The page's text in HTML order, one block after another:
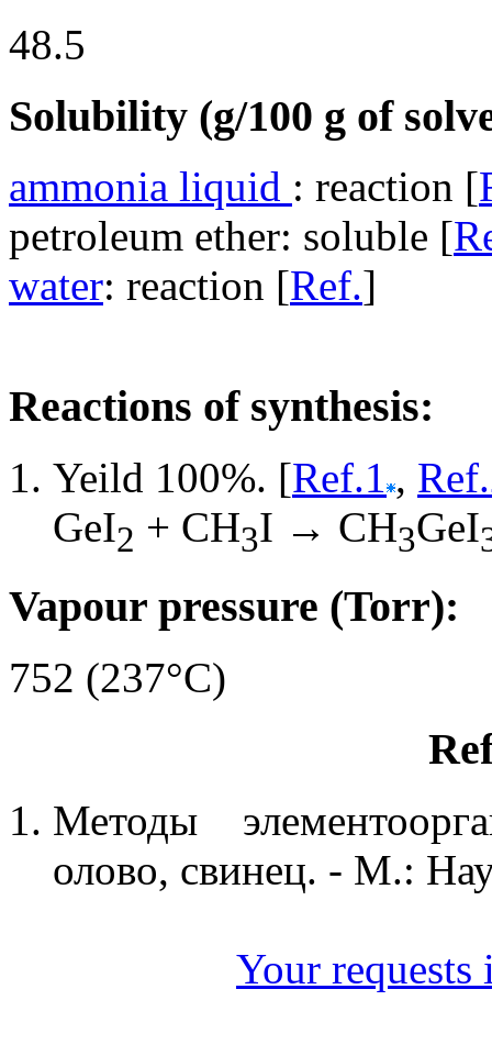
48.5
Solubility (g/100 g of
ammonia liquid : reaction [
petroleum ether: soluble [
water: reaction [Ref.]
Reactions of synthesis:
Yeild 100%. [Ref.1 ,
GeI2 + CH3I → CH3GeI
Vapour pressure (Torr):
752 (237°C)
Методы
олово, свинец. - М.:
Your requests